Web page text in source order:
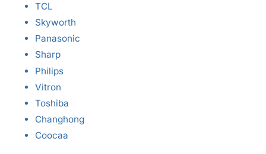
TCL
Skyworth
Panasonic
Sharp
Philips
Vitron
Toshiba
Changhong
Coocaa